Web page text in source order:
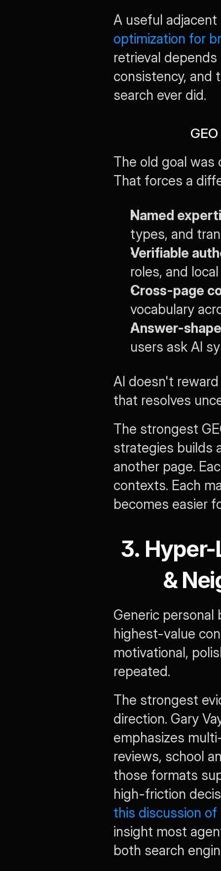
A useful
optimization for
retrieval
consistency, and
search ever did.
The old goal was
That forces a
Named
types, and
Verifiable
roles, and
Cross-page
vocabulary
Answer-
users ask AI
AI doesn't
that resolves
The strongest
strategies builds
another page.
contexts. Each
becomes easier
3.
&
Generic personal
highest-value
motivational,
repeated.
The strongest
direction. Gary
emphasizes
reviews, school
those formats
this discussion
insight most
both search